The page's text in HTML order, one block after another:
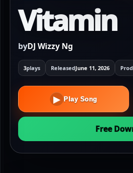
Vitamin
byDJ Wizzy Ng
3plays ReleasedJune 11, 2026
▶ Play Song
Free